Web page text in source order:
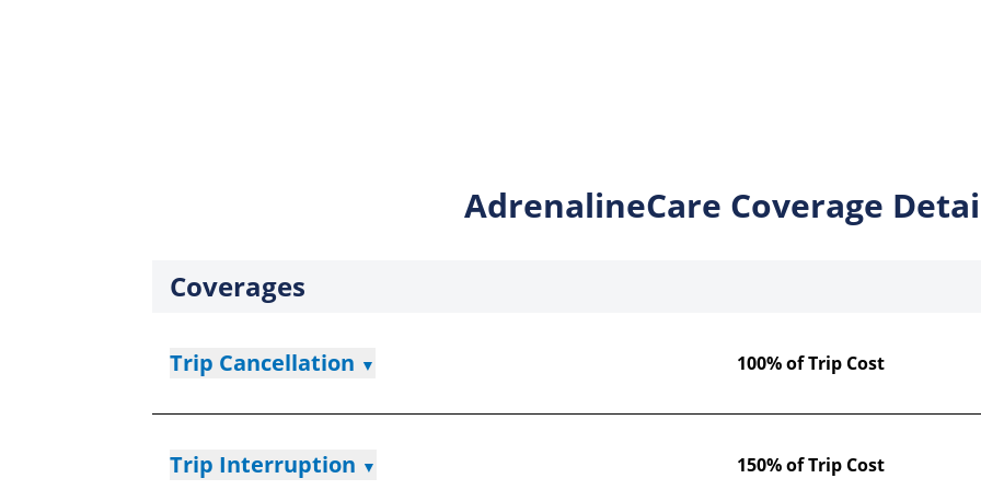
AdrenalineCare Coverage
Coverages
Trip Cancellation ▼ 100% of Trip Cost
Trip Interruption ▼ 150% of Trip Cost